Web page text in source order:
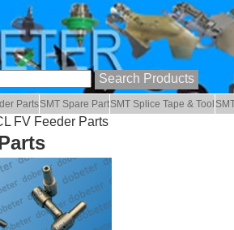
PartsSMT Spare PartSMT Splice Tape & Tool
FV Feeder Parts